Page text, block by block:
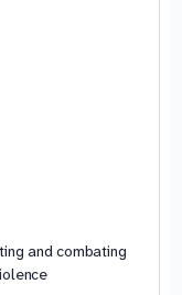
and combating